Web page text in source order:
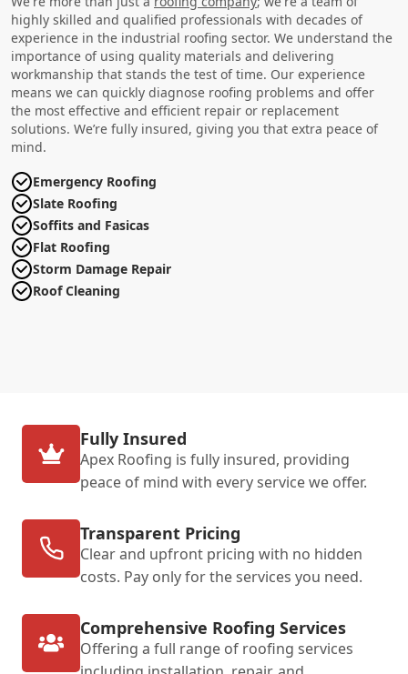
highly skilled and qualified professionals with decades of
experience in the industrial roofing sector. We understand the
importance of using quality materials and delivering
workmanship that stands the test of time. Our experience
means we can quickly diagnose roofing problems and offer
the most effective and efficient repair or replacement
solutions. We’re fully insured, giving you that extra peace of
mind.
Emergency Roofing
Slate Roofing
Soffits and Fasicas
Flat Roofing
Storm Damage Repair
Roof Cleaning
Fully Insured
Apex Roofing is fully insured, providing
peace of mind with every service we offer.
Transparent Pricing
Clear and upfront pricing with no hidden
costs. Pay only for the services you need.
Comprehensive Roofing Services
Offering a full range of roofing services